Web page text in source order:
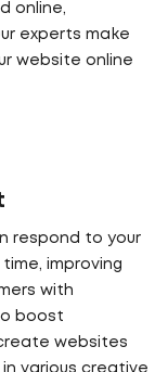
online,
experts make
website online
respond to your
improving
with
boost
websites
various creative